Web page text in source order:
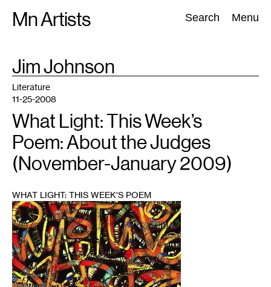
Mn Artists Search Menu
Search:
All(2389) Performing Arts(843) Visual Art(798
TAG
:Jim Johnson
1
Literature
11-25-2008
What Light: This Week’s
Poem: About the Judges
(November-January 2009)
WHAT LIGHT: THIS WEEK'S POEM